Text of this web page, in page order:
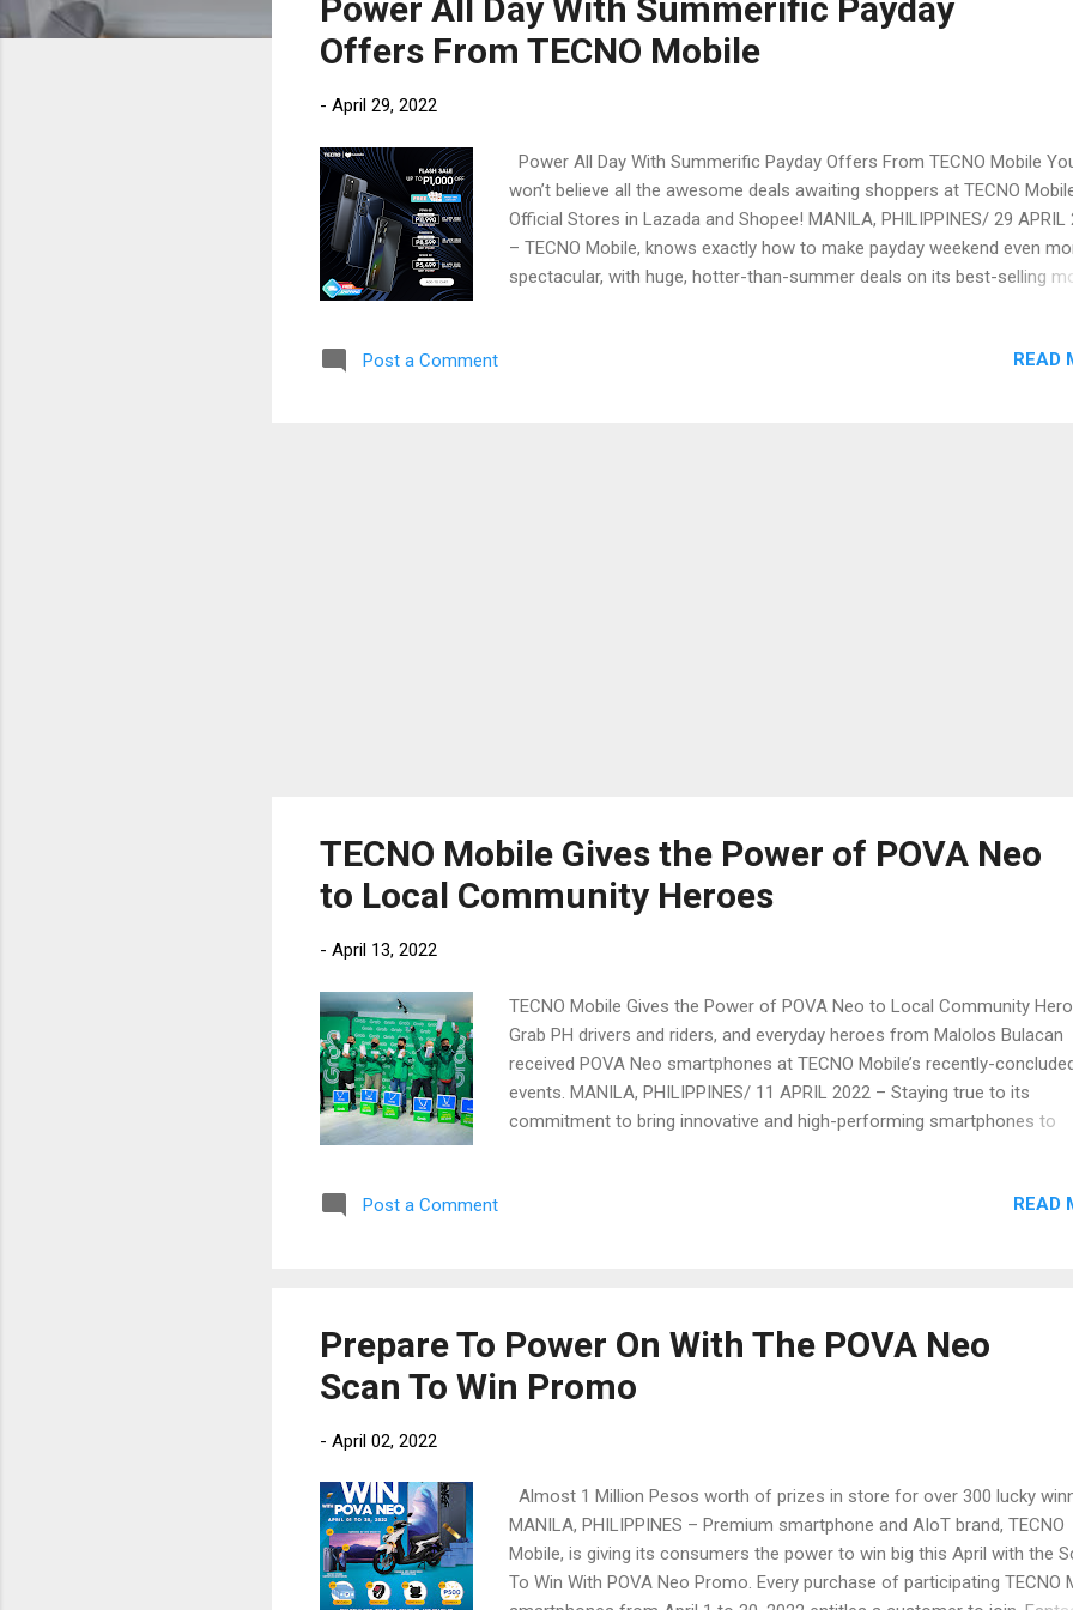
Power All Day With Summerific Payday
Offers From TECNO Mobile
- April 29, 2022
Power All Day With Summerific Payday Offers From TECNO Mobile
won’t believe all the awesome deals awaiting shoppers at TECNO
Official Stores in Lazada and Shopee! MANILA, PHILIPPINES/ 29 APRIL
– TECNO Mobile, knows exactly how to make payday weekend even
spectacular, with huge, hotter-than-summer deals on its best-selling
commitment to deliver innovative, high-performing smartphones to
Post a Comment READ
TECNO Mobile Gives the Power of POVA Neo
to Local Community Heroes
- April 13, 2022
TECNO Mobile Gives the Power of POVA Neo to Local Community
Grab PH drivers and riders, and everyday heroes from Malolos Bulacan
received POVA Neo smartphones at TECNO Mobile’s recently-
events. MANILA, PHILIPPINES/ 11 APRIL 2022 – Staying true to its
commitment to bring innovative and high-performing smartphones to
concluded its first couple of CSR activities in the Philippines for 2022.
offering, which celebrates everyday heroes who power on with their
day tasks in order to serve the community. For this year’s CSR activiti...
Post a Comment READ
Prepare To Power On With The POVA Neo
Scan To Win Promo
- April 02, 2022
Almost 1 Million Pesos worth of prizes in store for over 300 lucky
MANILA, PHILIPPINES – Premium smartphone and AIoT brand, TECNO
Mobile, is giving its consumers the power to win big this April with the
To Win With POVA Neo Promo. Every purchase of participating TECNO